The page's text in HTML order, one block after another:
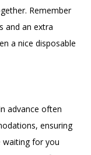
Remember
and an extra
a nice disposable
advance often
ensuring
for you